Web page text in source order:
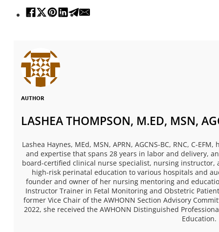
AUTHOR
LASHEA THOMPSON, M.ED, MSN,
Lashea Haynes, MEd, MSN, APRN, AGCNS-BC, RNC, C-
and expertise that spans 28 years in labor and delivery,
board-certified clinical nurse specialist, nursing instructor,
high-risk perinatal education to various hospitals and
founder and owner of her nursing mentoring and
Instructor Trainer in Fetal Monitoring and Obstetric
former Vice Chair of the AWHONN Section Advisory
2022, she received the AWHONN Distinguished
Education.